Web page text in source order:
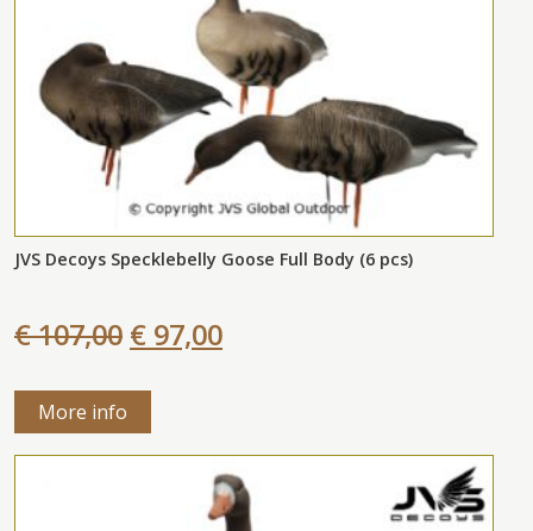
JVS Decoys Specklebelly Goose Full Body (6 pcs)
€ 107,00 € 97,00
More info